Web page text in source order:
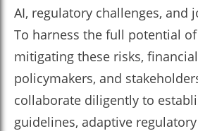
AI, regulatory challenges, and
To harness the full potential
mitigating these risks,
policymakers, and
collaborate diligently to
guidelines, adaptive